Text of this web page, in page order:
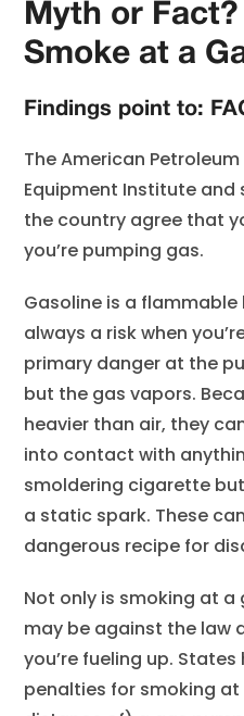
Myth or Fact?
Smoke at a
Findings point to:
The American
Equipment Institute
the country agree that
you’re pumping gas.
Gasoline is a flammable
always a risk when
primary danger at the
but the gas vapors.
heavier than air, they
into contact with
smoldering cigarette
a static spark. These
dangerous recipe for
Not only is smoking at a
may be against the law
you’re fueling up.
penalties for smoking